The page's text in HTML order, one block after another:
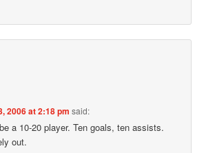
2006 at 2:18 pm said:
a 10-20 player. Ten goals, ten assists.
out.